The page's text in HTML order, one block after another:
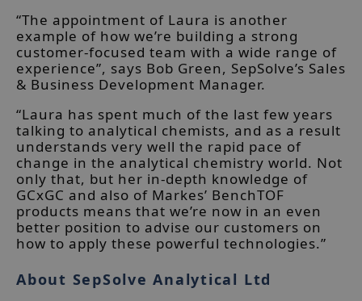
“The appointment of Laura is another
example of how we’re building a strong
customer-focused team with a wide range of
experience”, says Bob Green, SepSolve’s Sales
& Business Development Manager.
“Laura has spent much of the last few years
talking to analytical chemists, and as a result
understands very well the rapid pace of
change in the analytical chemistry world. Not
only that, but her in-depth knowledge of
GCxGC and also of Markes’ BenchTOF
products means that we’re now in an even
better position to advise our customers on
how to apply these powerful technologies.”
About SepSolve Analytical Ltd